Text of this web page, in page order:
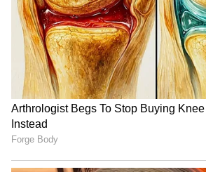
LATEST VIDEOS